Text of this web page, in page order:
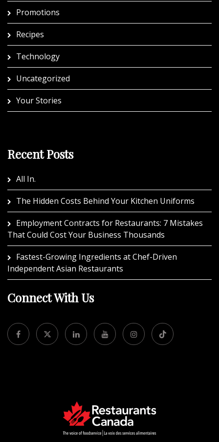
Promotions
Recipes
Technology
Uncategorized
Your Stories
Recent Posts
All In.
The Hidden Costs Behind Your Kitchen Uniforms
Employment Contracts for Restaurants: 7 Mistakes
That Could Cost Your Business Thousands
Fastest-Growing Ingredients at Chef-Driven
Independent Asian Restaurants
Connect With Us